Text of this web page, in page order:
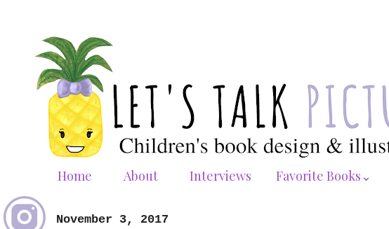
Home About Interviews Favorite Books⌄
November 3, 2017